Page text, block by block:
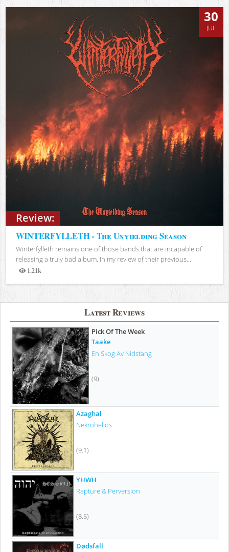
Review:
30
JUL
WINTERFYLLETH - The Unyielding Season
Winterfylleth remains one of those bands that are incapable of
releasing a truly bad album. In my review of their previous...
1.21k
Views
Latest Reviews
Pick Of The Week
Taake
En Skog Av Nidstang
(9)
Azaghal
Nekrohelios
(9.1)
YHWH
Rapture & Perversion
(8.5)
Dødsfall